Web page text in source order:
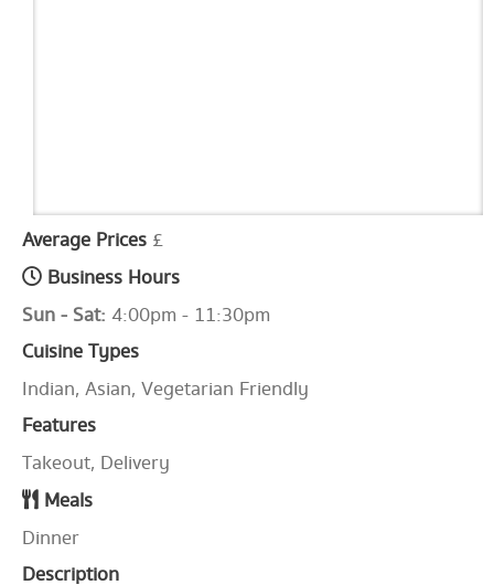
Average Prices £
Business Hours
Sun - Sat: 4:00pm - 11:30pm
Cuisine Types
Indian, Asian, Vegetarian Friendly
Features
Takeout, Delivery
Meals
Dinner
Description